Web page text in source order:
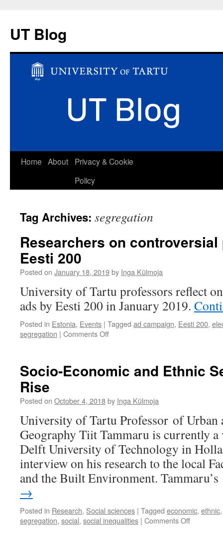
UT Blog
Skip
Home About
Privacy & Cookie
Policy
Tag Archives: segregation
Researchers on
Eesti 200
Posted on January 18, 2019by Inga Külmoja
University of Tartu professors reflect
ads by Eesti 200 in January 2019.
Posted in Estonia, Events | Tagged ad campaign, Eesti 200,
segregation | Comments Offon
political
Eesti
Socio-Economic and Ethnic
Rise
Posted on October 4, 2018by Inga Külmoja
University of Tartu Professor of Urban
Geography Tiit Tammaru is currently
Delft University of Technology in
interview on his research to the local
and the Built Environment.
→
Posted in Research, Social sciences | Tagged economic, ethnic
segregation, social, social inequalities | Comments Offon